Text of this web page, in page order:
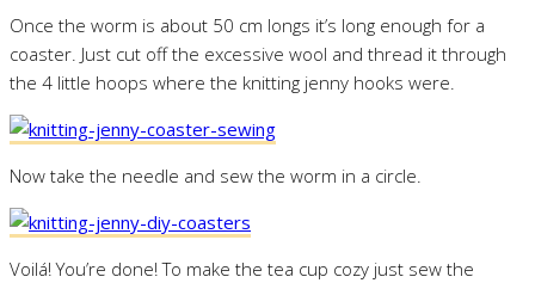
Once the worm is about 50 cm longs it’s long enough for a
coaster. Just cut off the excessive wool and thread it through
the 4 little hoops where the knitting jenny hooks were.
Now take the needle and sew the worm in a circle.
Voilá! You’re done! To make the tea cup cozy just sew the